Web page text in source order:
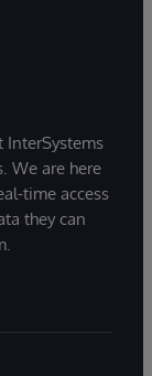
We are here
time access
they can